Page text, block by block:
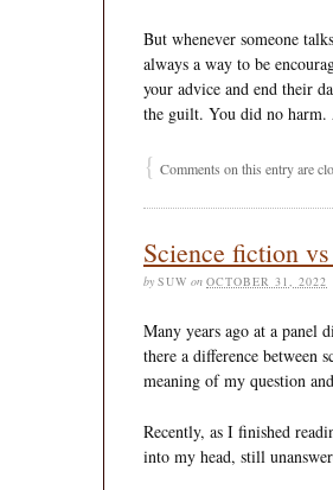
But whenever someone
always a way to be
your advice and end their
the guilt. You did no harm.
{ Comments on this entry are
Science fiction
by SUW on OCTOBER 31, 2022
Many years ago at a panel
there a difference between
meaning of my question
Recently, as I finished
into my head, still